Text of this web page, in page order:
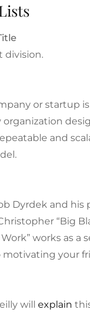
division.
or startup
organization
and
Dyrdek and his
“Big
works as a
motivating your
will explain